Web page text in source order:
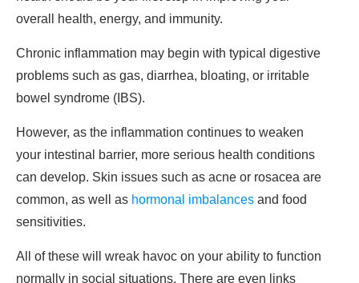
overall health, energy, and immunity.
Chronic inflammation may begin with typical digestive
problems such as gas, diarrhea, bloating, or irritable
bowel syndrome (IBS).
However, as the inflammation continues to weaken
your intestinal barrier, more serious health conditions
can develop. Skin issues such as acne or rosacea are
common, as well as hormonal imbalances and food
sensitivities.
All of these will wreak havoc on your ability to function
normally in social situations. There are even links